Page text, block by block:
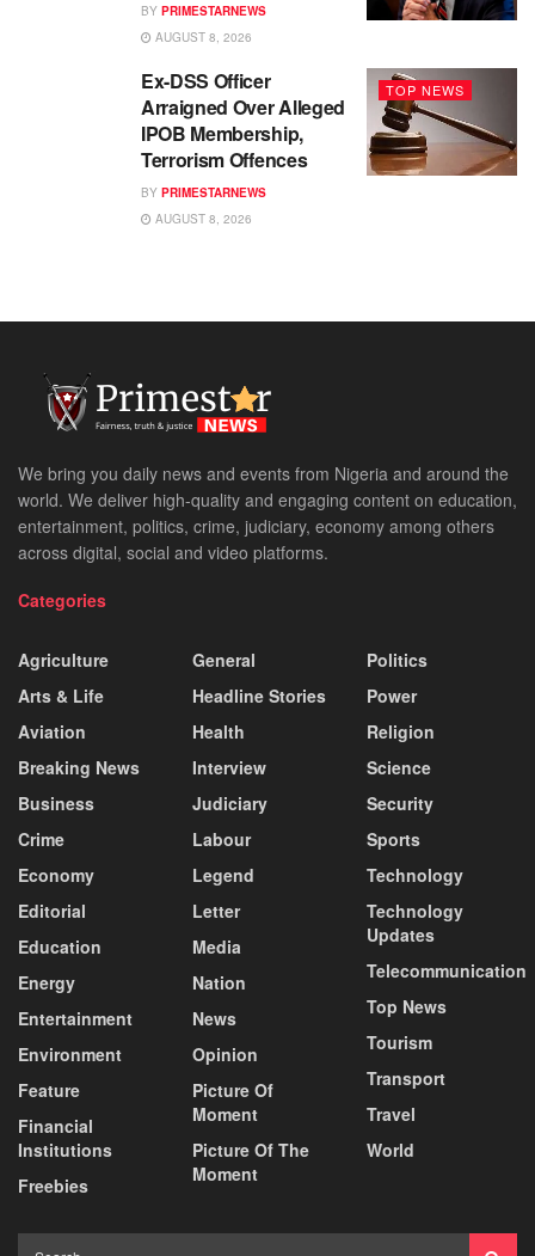
BY PRIMESTARNEWS
AUGUST 8, 2026
TOP NEWS
Ex-DSS Officer
Arraigned Over Alleged
IPOB Membership,
Terrorism Offences
BY PRIMESTARNEWS
AUGUST 8, 2026
We bring you daily news and events from Nigeria and around the
world. We deliver high-quality and engaging content on education,
entertainment, politics, crime, judiciary, economy among others
across digital, social and video platforms.
Categories
Agriculture
Arts & Life
Aviation
Breaking News
Business
Crime
Economy
Editorial
Education
Energy
Entertainment
Environment
Feature
Financial
Institutions
Freebies
General
Headline Stories
Health
Interview
Judiciary
Labour
Legend
Letter
Media
Nation
News
Opinion
Picture Of
Moment
Picture Of The
Moment
Politics
Power
Religion
Science
Security
Sports
Technology
Technology
Updates
Telecommunication
Top News
Tourism
Transport
Travel
World